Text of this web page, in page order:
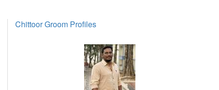
Chittoor Groom Profiles